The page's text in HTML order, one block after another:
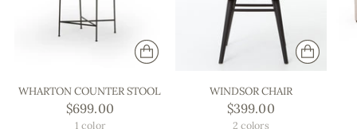
WHARTON COUNTER STOOL
$699.00
1 color
WINDSOR CHAIR
$399.00
2 colors